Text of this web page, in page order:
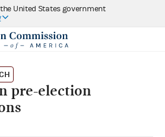
United States government
pre-election